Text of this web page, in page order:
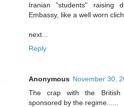
Iranian "students"
Embassy, like a well worn
next...
Reply
Anonymous November 30,
The crap with the British
sponsored by the regime......